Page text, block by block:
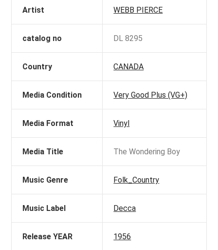
Artist WEBB PIERCE
catalog no DL 8295
Country CANADA
Media Condition Very Good Plus (VG+)
Media Format Vinyl
Media Title The Wondering Boy
Music Genre Folk_Country
Music Label Decca
Release YEAR 1956